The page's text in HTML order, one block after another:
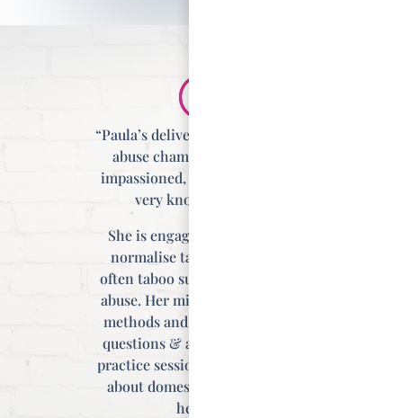
“Paula’s delivery of the domestic
abuse champion training is
impassioned, and she is clearly
very knowledgeable.
She is engaging and helps to
normalise talking about the
often taboo subject of domestic
abuse. Her mixture of teaching
methods and materials; video,
questions & answers and mini
practice sessions on how to talk
about domestic abuse. are all
helpful.